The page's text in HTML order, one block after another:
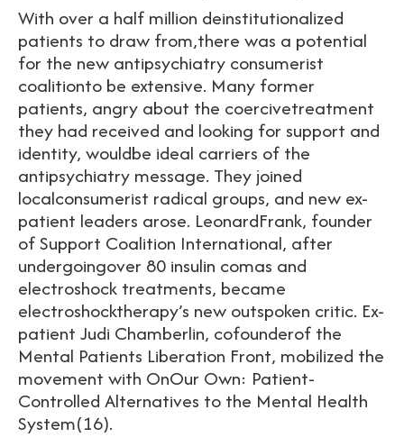
With over a half million deinstitutionalized
patients to draw from,there was a potential
for the new antipsychiatry consumerist
coalitionto be extensive. Many former
patients, angry about the coercivetreatment
they had received and looking for support and
identity, wouldbe ideal carriers of the
antipsychiatry message. They joined
localconsumerist radical groups, and new ex-
patient leaders arose. LeonardFrank, founder
of Support Coalition International, after
undergoingover 80 insulin comas and
electroshock treatments, became
electroshocktherapy’s new outspoken critic. Ex-
patient Judi Chamberlin, cofounderof the
Mental Patients Liberation Front, mobilized the
movement with OnOur Own: Patient-
Controlled Alternatives to the Mental Health
System(16).